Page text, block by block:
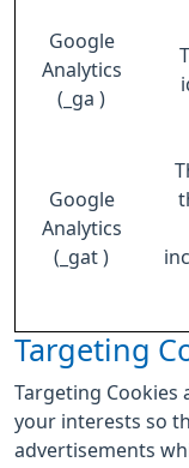
Google
Analytics
(_ga )
Google
Analytics
(_gat )
Targeting
Targeting
your interests so
advertisements